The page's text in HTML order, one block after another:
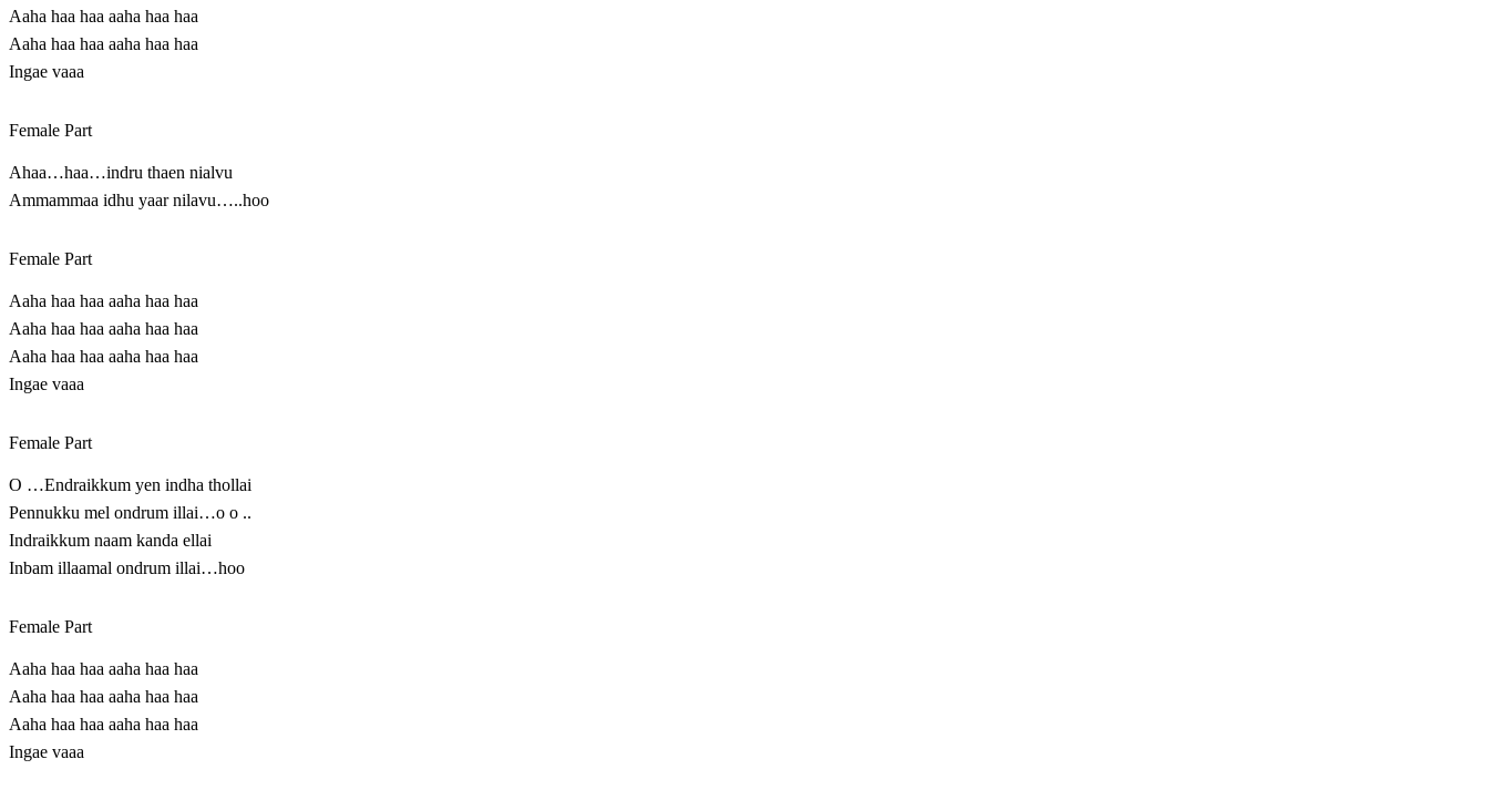
Aaha haa haa aaha haa haa
Aaha haa haa aaha haa haa
Ingae vaaa
Female Part
Ahaa…haa…indru thaen nialvu
Ammammaa idhu yaar nilavu…..hoo
Female Part
Aaha haa haa aaha haa haa
Aaha haa haa aaha haa haa
Aaha haa haa aaha haa haa
Ingae vaaa
Female Part
O …Endraikkum yen indha thollai
Pennukku mel ondrum illai…o o ..
Indraikkum naam kanda ellai
Inbam illaamal ondrum illai…hoo
Female Part
Aaha haa haa aaha haa haa
Aaha haa haa aaha haa haa
Aaha haa haa aaha haa haa
Ingae vaaa